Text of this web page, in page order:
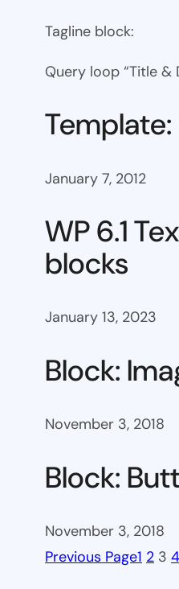
Tagline block:
Query loop “Title &
January 7, 2012
WP 6.1
blocks
January 13, 2023
Block:
November 3, 2018
Block:
November 3, 2018
Previous Page1 2 3 4